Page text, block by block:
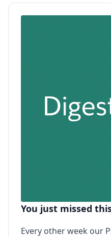
You just missed
Every other week our